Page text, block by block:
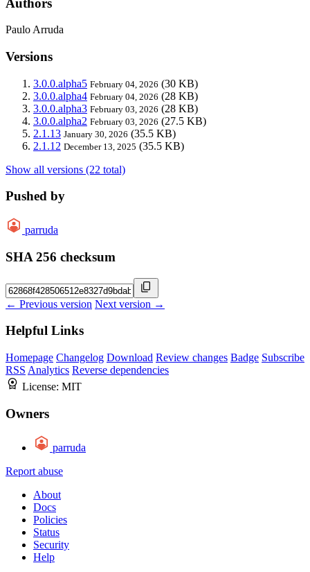
Paulo Arruda
Versions
3.0.0.alpha5 February 04, 2026 (30 KB)
3.0.0.alpha4 February 04, 2026 (28 KB)
3.0.0.alpha3 February 03, 2026 (28 KB)
3.0.0.alpha2 February 03, 2026 (27.5 KB)
2.1.13 January 30, 2026 (35.5 KB)
2.1.12 December 13, 2025 (35.5 KB)
Show all versions (22 total)
Pushed by
parruda
SHA 256 checksum
← Previous version Next version →
Helpful Links
Homepage Changelog Download Review changes Badge Subscribe
RSS Analytics Reverse dependencies
License: MIT
Owners
parruda
Report abuse
About
Docs
Policies
Status
Security
Help